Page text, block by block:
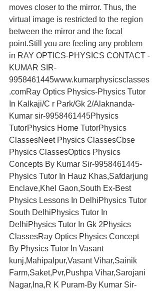
moves closer to the mirror. Thus, the
virtual image is restricted to the region
between the mirror and the focal
point.Still you are feeling any problem
in RAY OPTICS-PHYSICS CONTACT -
KUMAR SIR-
9958461445www.kumarphysicsclasses
.comRay Optics Physics-Physics Tutor
In Kalkaji/C r Park/Gk 2/Alaknanda-
Kumar sir-9958461445Physics
TutorPhysics Home TutorPhysics
ClassesNeet Physics ClassesCbse
Physics ClassesOptics Physics
Concepts By Kumar Sir-9958461445-
Physics Tutor In Hauz Khas,Safdarjung
Enclave,Khel Gaon,South Ex-Best
Physics Lessons In DelhiPhysics Tutor
South DelhiPhysics Tutor In
DelhiPhysics Tutor In Gk 2Physics
ClassesRay Optics Physics Concept
By Physics Tutor In Vasant
kunj,Mahipalpur,Vasant Vihar,Sainik
Farm,Saket,Pvr,Pushpa Vihar,Sarojani
Nagar,Ina,R K Puram-By Kumar Sir-